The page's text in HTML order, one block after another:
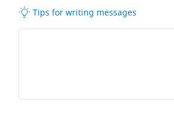
Tips for writing messages